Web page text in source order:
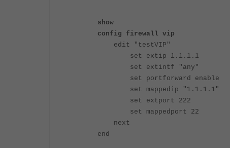
show
config firewall vip
edit "testVIP"
set extip 1.1.1.1
set extintf "any"
set portforward enable
set mappedip "1.1.1.1"
set extport 222
set mappedport 22
next
end